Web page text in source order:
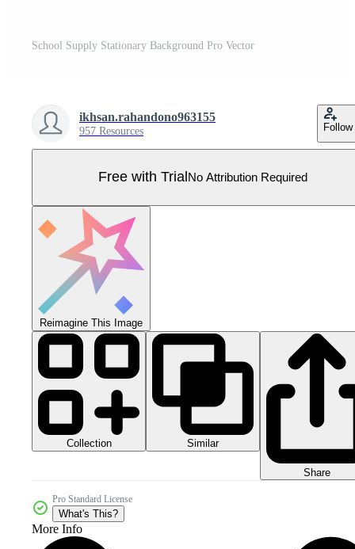
School Supply Stationary Background Pro Vector
ikhsan.rahandono963155
957 Resources Follow
Free with Trial No Attribution Required
Reimagine This Image
Collection Similar
Share
Pro Standard License
What's This?
More Info